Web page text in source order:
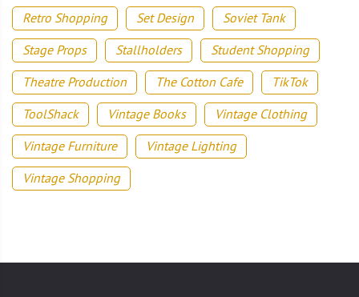
Retro Shopping
Set Design
Soviet Tank
Stage Props
Stallholders
Student Shopping
Theatre Production
The Cotton Cafe
TikTok
ToolShack
Vintage Books
Vintage Clothing
Vintage Furniture
Vintage Lighting
Vintage Shopping